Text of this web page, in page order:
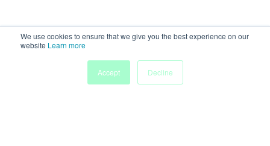
We use cookies to ensure that we give you the best experience on our
website Learn more
Accept
Decline